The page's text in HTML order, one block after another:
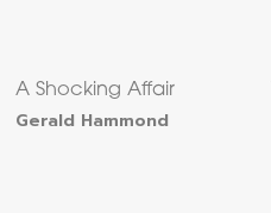
A Shocking Affair
Gerald Hammond